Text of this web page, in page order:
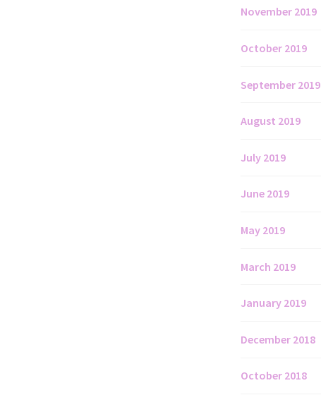
November 2019
October 2019
September 2019
August 2019
July 2019
June 2019
May 2019
March 2019
January 2019
December 2018
October 2018